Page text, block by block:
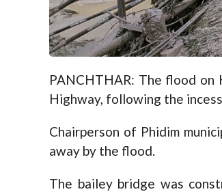
PANCHTHAR: The flood
Highway, following the
Chairperson of Phidim
away by the flood.
The bailey bridge was